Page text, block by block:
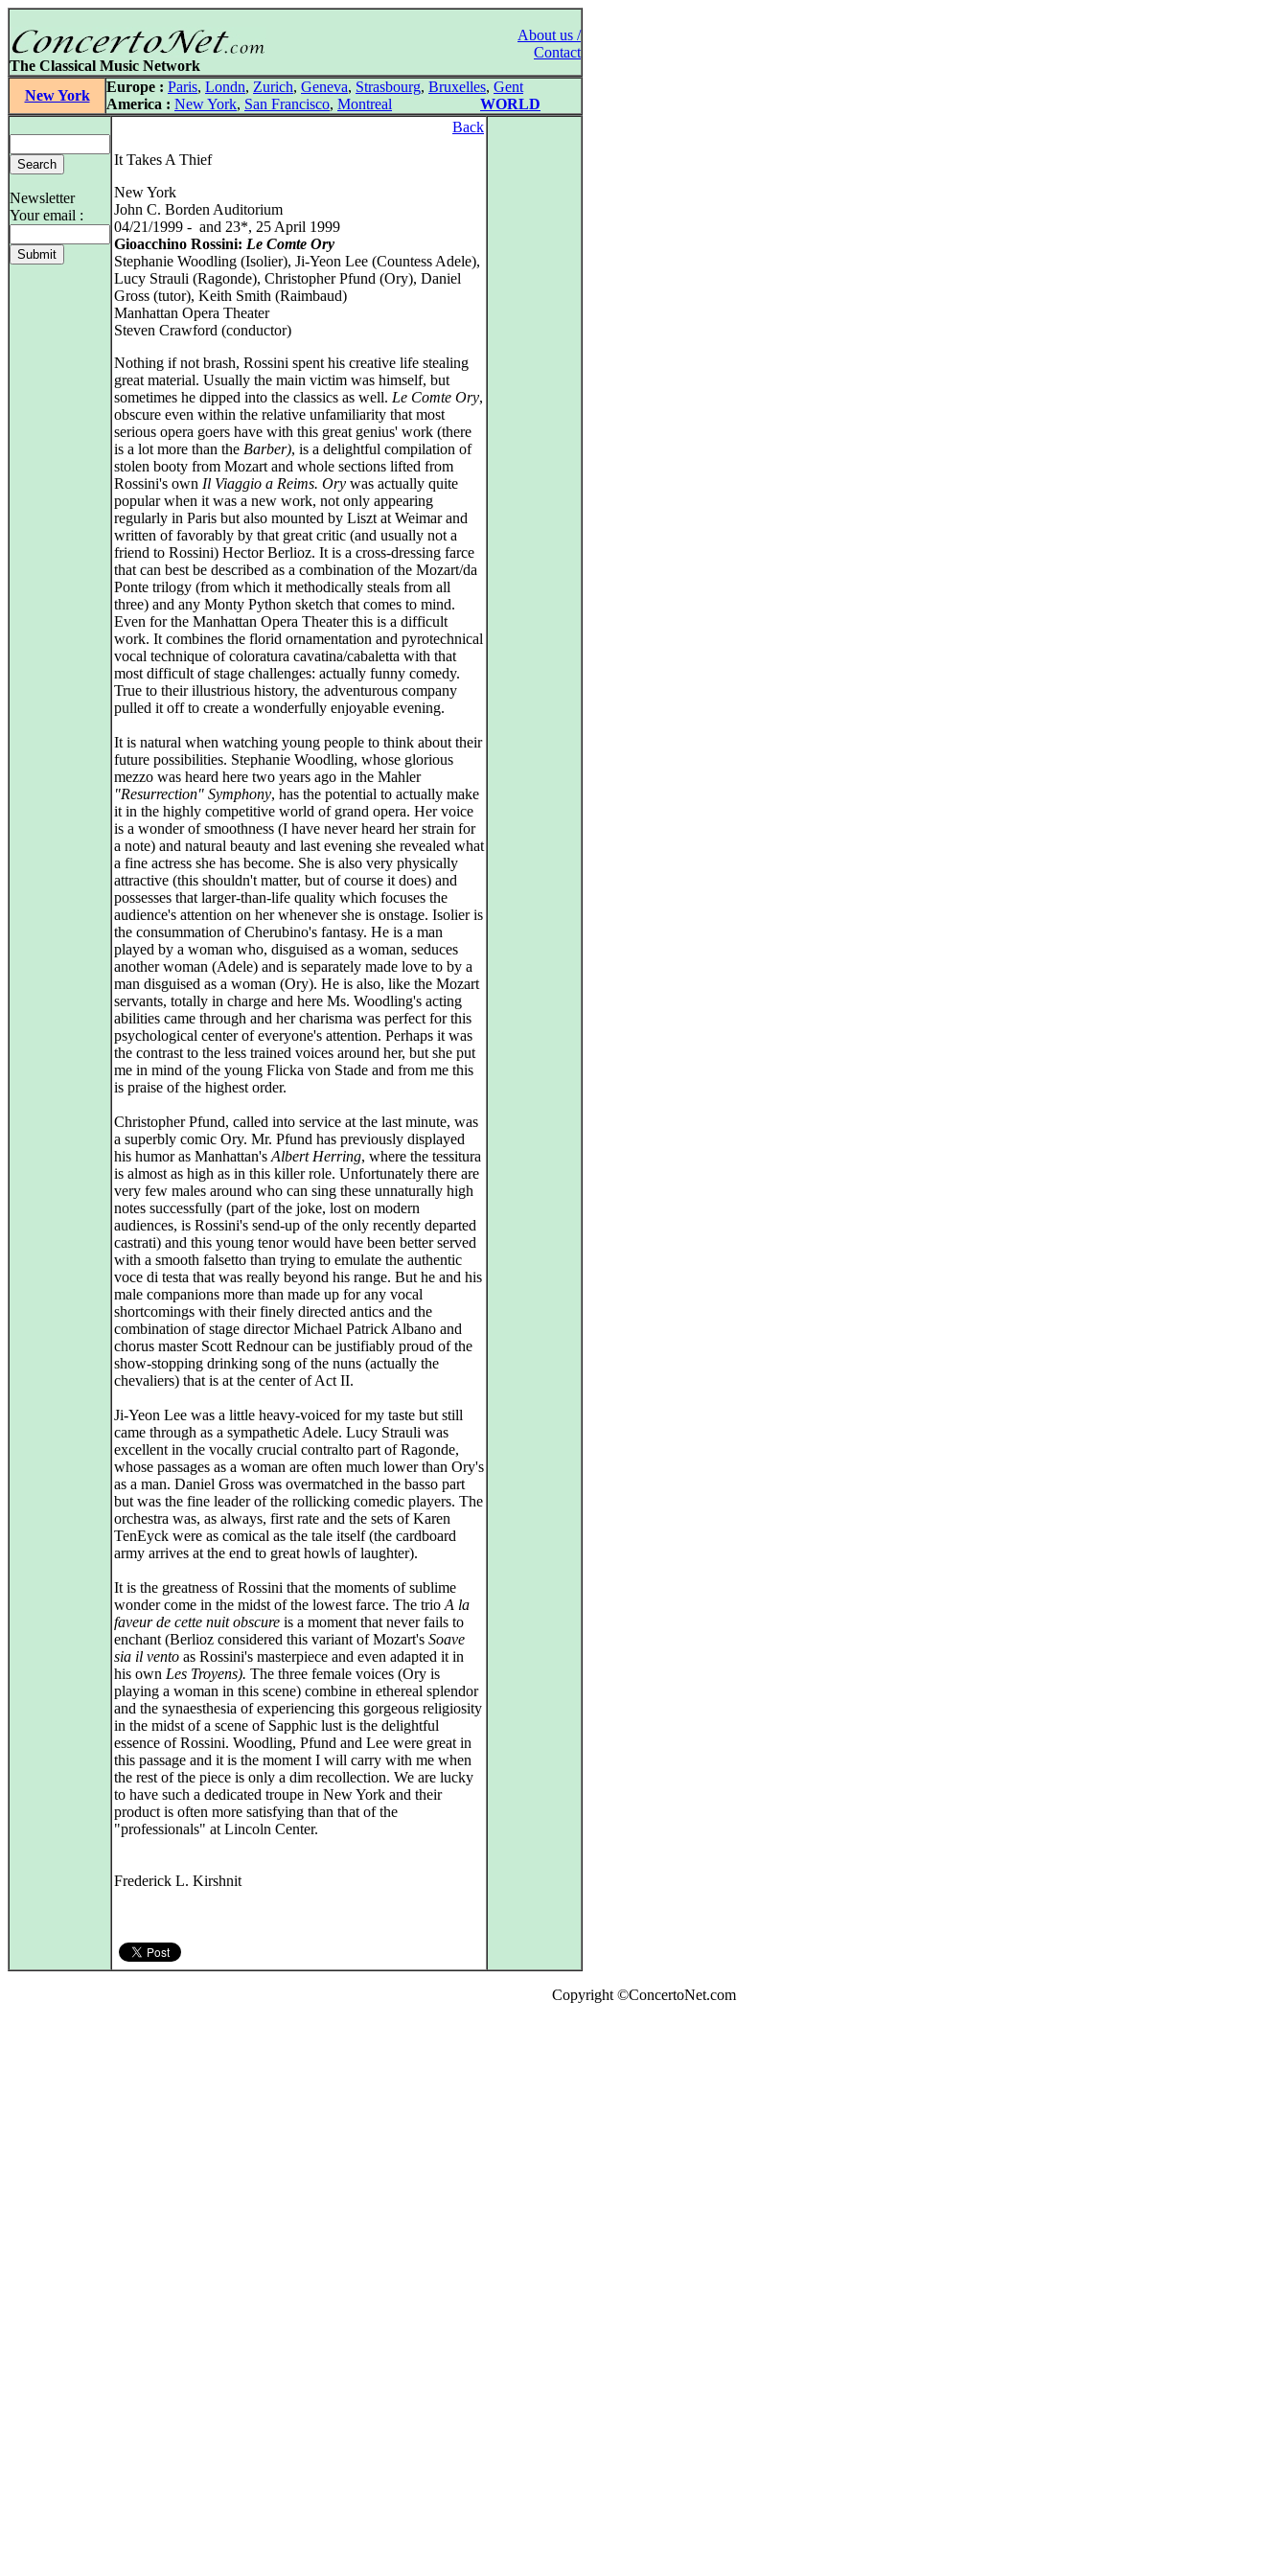
About us /
Contact
The Classical Music Network
New York
Europe : Paris, Londn, Zurich, Geneva, Strasbourg, Bruxelles, Gent
America : New York, San Francisco, Montreal WORLD
Newsletter
Your email :
Back
It Takes A Thief
New York
John C. Borden Auditorium
04/21/1999 - and 23*, 25 April 1999
Gioacchino Rossini: Le Comte Ory
Stephanie Woodling (Isolier), Ji-Yeon Lee (Countess Adele),
Lucy Strauli (Ragonde), Christopher Pfund (Ory), Daniel
Gross (tutor), Keith Smith (Raimbaud)
Manhattan Opera Theater
Steven Crawford (conductor)
Nothing if not brash, Rossini spent his creative life stealing
great material. Usually the main victim was himself, but
sometimes he dipped into the classics as well. Le Comte Ory,
obscure even within the relative unfamiliarity that most
serious opera goers have with this great genius' work (there
is a lot more than the Barber), is a delightful compilation of
stolen booty from Mozart and whole sections lifted from
Rossini's own Il Viaggio a Reims. Ory was actually quite
popular when it was a new work, not only appearing
regularly in Paris but also mounted by Liszt at Weimar and
written of favorably by that great critic (and usually not a
friend to Rossini) Hector Berlioz. It is a cross-dressing farce
that can best be described as a combination of the Mozart/da
Ponte trilogy (from which it methodically steals from all
three) and any Monty Python sketch that comes to mind.
Even for the Manhattan Opera Theater this is a difficult
work. It combines the florid ornamentation and pyrotechnical
vocal technique of coloratura cavatina/cabaletta with that
most difficult of stage challenges: actually funny comedy.
True to their illustrious history, the adventurous company
pulled it off to create a wonderfully enjoyable evening.
It is natural when watching young people to think about their
future possibilities. Stephanie Woodling, whose glorious
mezzo was heard here two years ago in the Mahler
"Resurrection" Symphony, has the potential to actually make
it in the highly competitive world of grand opera. Her voice
is a wonder of smoothness (I have never heard her strain for
a note) and natural beauty and last evening she revealed what
a fine actress she has become. She is also very physically
attractive (this shouldn't matter, but of course it does) and
possesses that larger-than-life quality which focuses the
audience's attention on her whenever she is onstage. Isolier is
the consummation of Cherubino's fantasy. He is a man
played by a woman who, disguised as a woman, seduces
another woman (Adele) and is separately made love to by a
man disguised as a woman (Ory). He is also, like the Mozart
servants, totally in charge and here Ms. Woodling's acting
abilities came through and her charisma was perfect for this
psychological center of everyone's attention. Perhaps it was
the contrast to the less trained voices around her, but she put
me in mind of the young Flicka von Stade and from me this
is praise of the highest order.
Christopher Pfund, called into service at the last minute, was
a superbly comic Ory. Mr. Pfund has previously displayed
his humor as Manhattan's Albert Herring, where the tessitura
is almost as high as in this killer role. Unfortunately there are
very few males around who can sing these unnaturally high
notes successfully (part of the joke, lost on modern
audiences, is Rossini's send-up of the only recently departed
castrati) and this young tenor would have been better served
with a smooth falsetto than trying to emulate the authentic
voce di testa that was really beyond his range. But he and his
male companions more than made up for any vocal
shortcomings with their finely directed antics and the
combination of stage director Michael Patrick Albano and
chorus master Scott Rednour can be justifiably proud of the
show-stopping drinking song of the nuns (actually the
chevaliers) that is at the center of Act II.
Ji-Yeon Lee was a little heavy-voiced for my taste but still
came through as a sympathetic Adele. Lucy Strauli was
excellent in the vocally crucial contralto part of Ragonde,
whose passages as a woman are often much lower than Ory's
as a man. Daniel Gross was overmatched in the basso part
but was the fine leader of the rollicking comedic players. The
orchestra was, as always, first rate and the sets of Karen
TenEyck were as comical as the tale itself (the cardboard
army arrives at the end to great howls of laughter).
It is the greatness of Rossini that the moments of sublime
wonder come in the midst of the lowest farce. The trio A la
faveur de cette nuit obscure is a moment that never fails to
enchant (Berlioz considered this variant of Mozart's Soave
sia il vento as Rossini's masterpiece and even adapted it in
his own Les Troyens). The three female voices (Ory is
playing a woman in this scene) combine in ethereal splendor
and the synaesthesia of experiencing this gorgeous religiosity
in the midst of a scene of Sapphic lust is the delightful
essence of Rossini. Woodling, Pfund and Lee were great in
this passage and it is the moment I will carry with me when
the rest of the piece is only a dim recollection. We are lucky
to have such a dedicated troupe in New York and their
product is often more satisfying than that of the
"professionals" at Lincoln Center.
Frederick L. Kirshnit
Copyright ©ConcertoNet.com